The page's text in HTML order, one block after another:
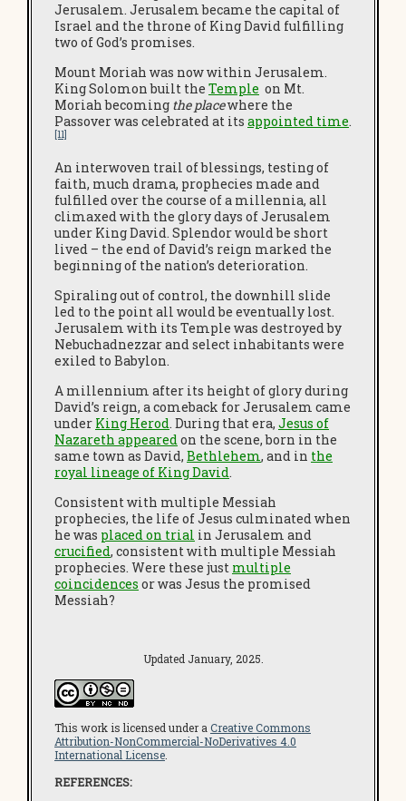
Jerusalem. Jerusalem became the capital of
Israel and the throne of King David fulfilling
two of God’s promises.
Mount Moriah was now within Jerusalem.
King Solomon built the Temple on Mt.
Moriah becoming the placewhere the
Passover was celebrated at its appointed time.
[11]
An interwoven trail of blessings, testing of
faith, much drama, prophecies made and
fulfilled over the course of a millennia, all
climaxed with the glory days of Jerusalem
under King David. Splendor would be short
lived – the end of David’s reign marked the
beginning of the nation’s deterioration.
Spiraling out of control, the downhill slide
led to the point all would be eventually lost.
Jerusalem with its Temple was destroyed by
Nebuchadnezzar and select inhabitants were
exiled to Babylon.
A millennium after its height of glory during
David’s reign, a comeback for Jerusalem came
under King Herod. During that era, Jesus of
Nazareth appearedon the scene, born in the
same town as David, Bethlehem, and in the
royal lineage of King David.
Consistent with multiple Messiah
prophecies, the life of Jesus culminated when
he was placed on trial in Jerusalem and
crucified, consistent with multiple Messiah
prophecies. Were these just multiple
coincidences or was Jesus the promised
Messiah?
Updated January, 2025.
This work is licensed under a Creative Commons
Attribution-NonCommercial-NoDerivatives 4.0
International License
REFERENCES: